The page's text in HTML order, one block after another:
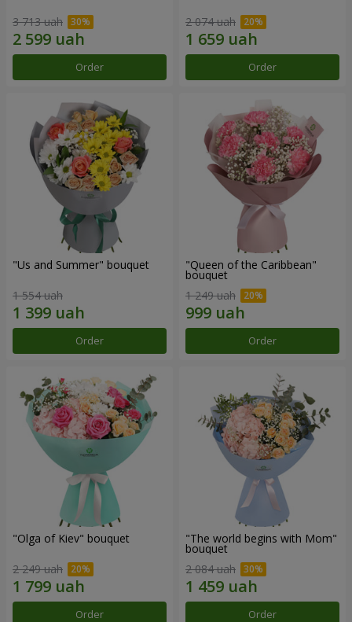
3 713 uah
Order
2 074 uah
Order
"Us and Summer" bouquet
1 554 uah
Order
"Queen of the Caribbean"
bouquet
1 249 uah
Order
"Olga of Kiev" bouquet
2 249 uah
Order
"The world begins with Mom"
bouquet
2 084 uah
Order